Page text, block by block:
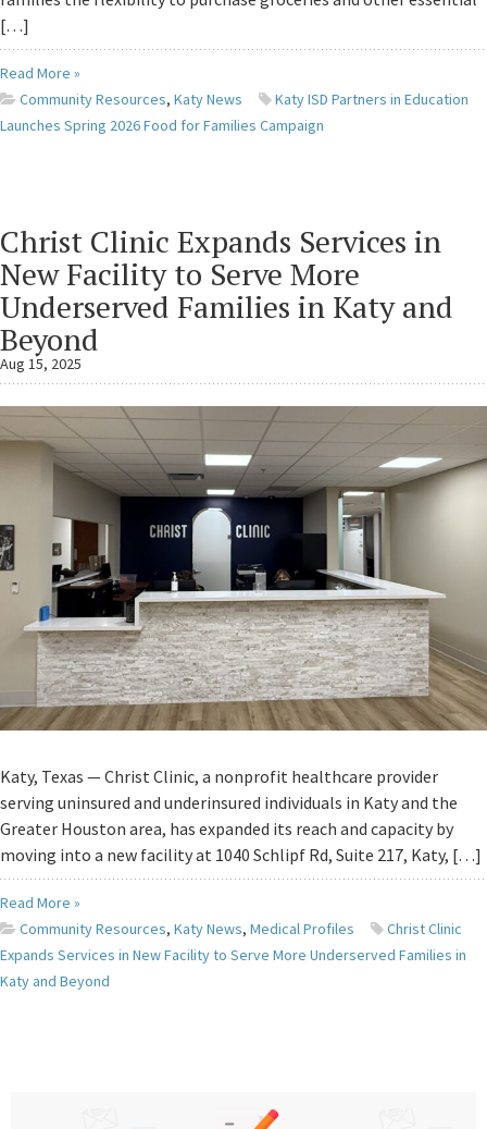
[…]
Read More »
Community Resources, Katy News
Katy ISD Partners in Education
Launches Spring 2026 Food for Families Campaign
Christ Clinic Expands Services in
New Facility to Serve More
Underserved Families in Katy and
Beyond
Aug 15, 2025
Katy, Texas — Christ Clinic, a nonprofit healthcare provider
serving uninsured and underinsured individuals in Katy and the
Greater Houston area, has expanded its reach and capacity by
moving into a new facility at 1040 Schlipf Rd, Suite 217, Katy, […]
Read More »
Community Resources, Katy News, Medical Profiles
Christ Clinic
Expands Services in New Facility to Serve More Underserved Families in
Katy and Beyond